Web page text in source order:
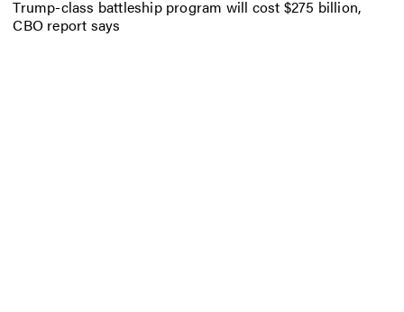
Trump-class battleship program will cost $275 billion,
CBO report says